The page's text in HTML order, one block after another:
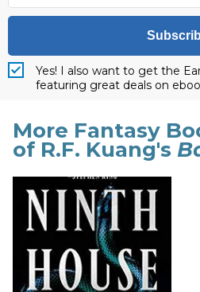
Yes! I also want to get the
featuring great deals on
More Fantasy
of R.F. Kuang's